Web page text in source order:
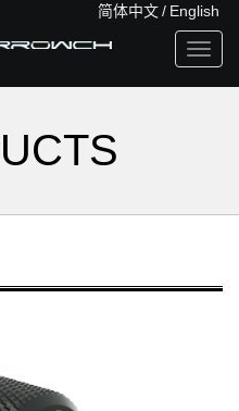
简体中文/ English